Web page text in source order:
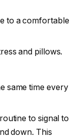
to a comfortable
and pillows.
same time every
to signal to
down. This